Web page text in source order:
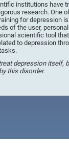
institutions have
research. One
for depression
of the user,
scientific tool
to depression
depression itself,
this disorder.